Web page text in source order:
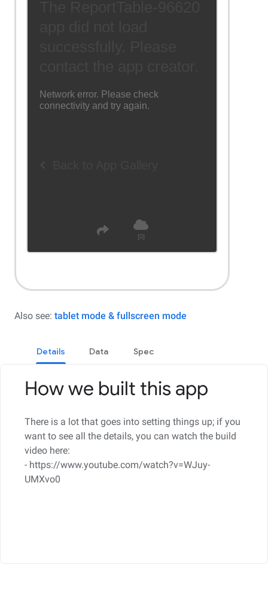
Also see: tablet mode & fullscreen mode
Details Data Spec
How we built this app
There is a lot that goes into setting things up; if you
want to see all the details, you can watch the build
video here:
- https://www.youtube.com/watch?v=WJuy-
UMXvo0